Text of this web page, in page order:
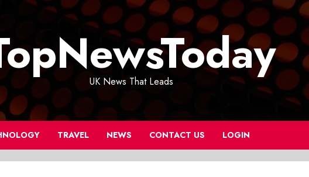
UK News That Leads
TRAVEL NEWS CONTACT US LOGIN